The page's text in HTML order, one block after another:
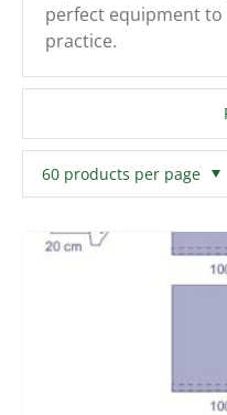
perfect equipment
practice.
Filters